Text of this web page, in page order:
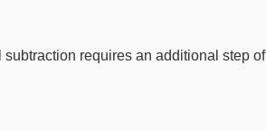
requires an additional step of